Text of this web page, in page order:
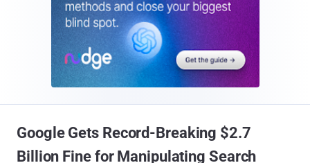
Google Gets Record-Breaking $2.7
Billion Fine for Manipulating Search